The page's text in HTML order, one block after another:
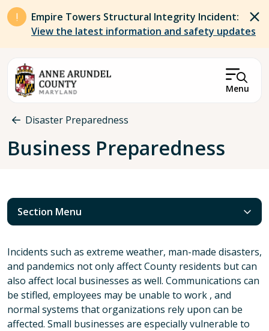
Skip to main content
Empire Towers Structural Integrity Incident:
View the latest information and safety updates
Menu
Breadcrumb
Disaster Preparedness
Business Preparedness
Section Menu
Incidents such as extreme weather, man-made disasters,
and pandemics not only affect County residents but can
also affect local businesses as well. Communications can
be stifled, employees may be unable to work , and
normal systems that organizations rely upon can be
affected. Small businesses are especially vulnerable to